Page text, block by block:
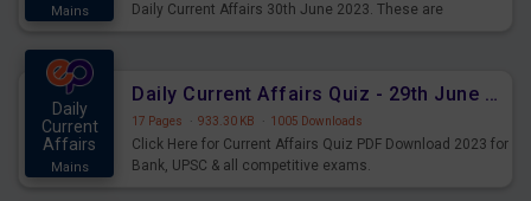
Mains
Daily Current Affairs 30th June 2023. These are
Daily
Current
Affairs
Mains
Daily Current Affairs Quiz - 29th June 2023 PDF Download
17 Pages · 933.30 KB · 1005 Downloads
Click Here for Current Affairs Quiz PDF Download 2023 for
Bank, UPSC & all competitive exams.